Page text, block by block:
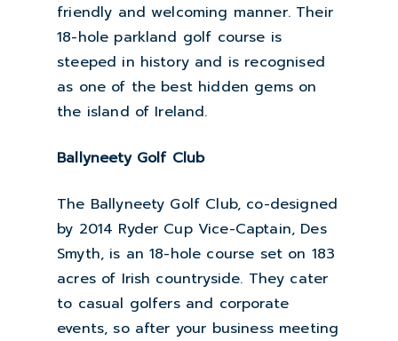
friendly and welcoming manner. Their
18-hole parkland golf course is
steeped in history and is recognised
as one of the best hidden gems on
the island of Ireland.
Ballyneety Golf Club
The Ballyneety Golf Club, co-designed
by 2014 Ryder Cup Vice-Captain, Des
Smyth, is an 18-hole course set on 183
acres of Irish countryside. They cater
to casual golfers and corporate
events, so after your business meeting